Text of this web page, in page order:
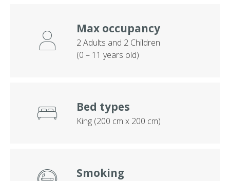
Max occupancy
2 Adults and 2 Children
(0 – 11 years old)
Bed types
King (200 cm x 200 cm)
Smoking